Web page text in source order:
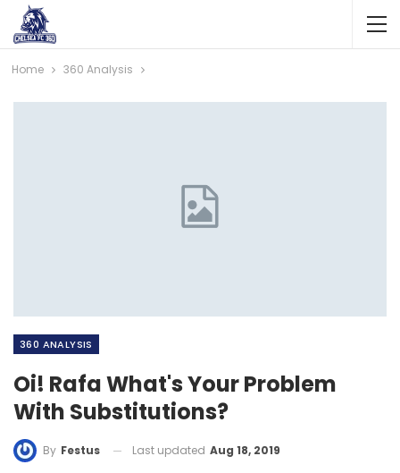
Home 360 Analysis
360 ANALYSIS
Oi! Rafa What's Your Problem
With Substitutions?
By Festus Last updated Aug 18, 2019